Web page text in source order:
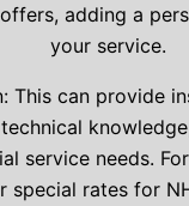
adding a
your service.
This can provide
technical
service needs.
special rates for